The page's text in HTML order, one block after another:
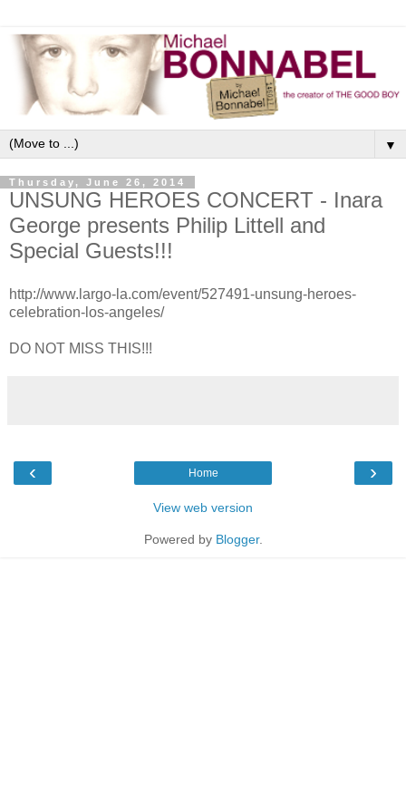
▼
Thursday, June 26, 2014
UNSUNG HEROES CONCERT - Inara
George presents Philip Littell and
Special Guests!!!
http://www.largo-la.com/event/527491-unsung-heroes-
celebration-los-angeles/
DO NOT MISS THIS!!!
‹ ›
Home
View web version
Powered by Blogger.